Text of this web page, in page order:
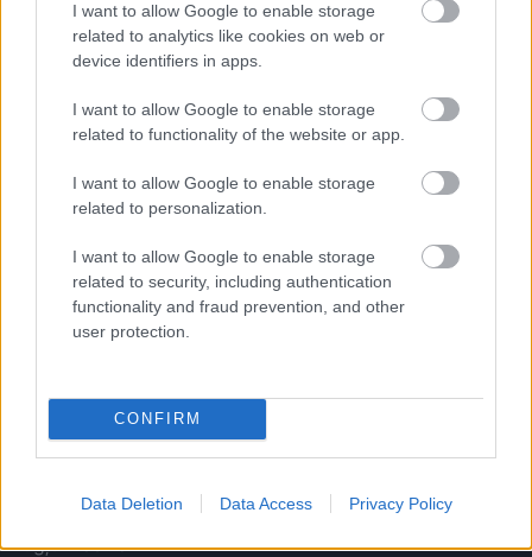
I want to allow Google to enable storage
related to analytics like cookies on web or
device identifiers in apps.
I want to allow Google to enable storage
related to functionality of the website or app.
I want to allow Google to enable storage
related to personalization.
I want to allow Google to enable storage
related to security, including authentication
functionality and fraud prevention, and other
user protection.
CONFIRM
Data Deletion Data Access Privacy Policy
- palīdzi Indianam izkļūt no briesmu pilnām klints alām.
- lido un mēģini netrāpīt sienās
Krāsu Atmiņa
- atceries krāsu secību un mēģini atkārtot.
Augļu klasika